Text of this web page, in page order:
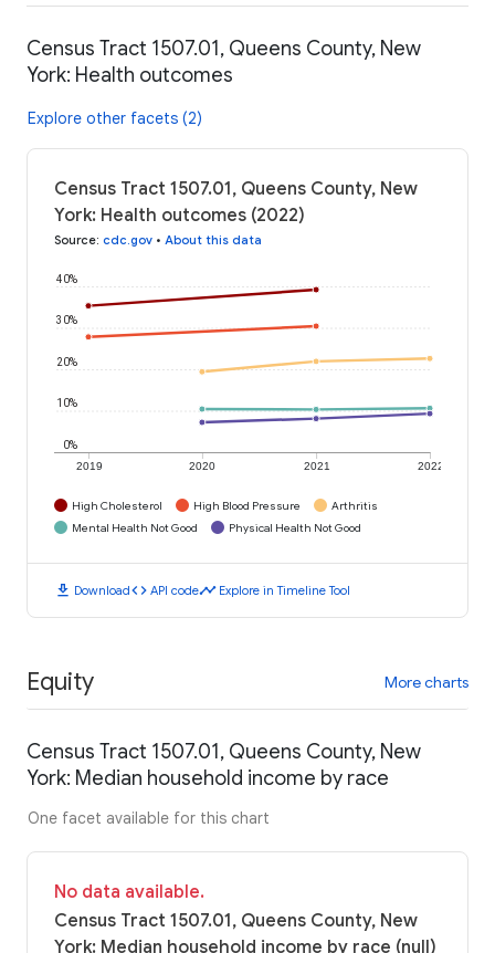
Census Tract 1507.01, Queens County, New
York: Health outcomes
Explore other facets (2)
Census Tract 1507.01, Queens County, New
York: Health outcomes (2022)
Source: cdc.gov • About this data
2019 2020 2021 2022
0%
10%
20%
30%
40%
High Cholesterol High Blood Pressure
Arthritis
Mental Health Not Good
Physical Health Not Good
download Downloadcode API codetimeline Explore in Timeline Tool
Equity More charts
Census Tract 1507.01, Queens County, New
York: Median household income by race
One facet available for this chart
No data available.
Census Tract 1507.01, Queens County, New
York: Median household income by race (null)